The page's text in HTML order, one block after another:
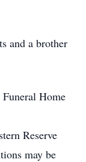
and a brother
Home
Reserve
may be